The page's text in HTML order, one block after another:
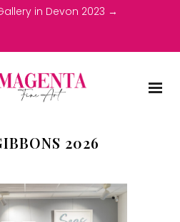
in Devon 2023 →
2026